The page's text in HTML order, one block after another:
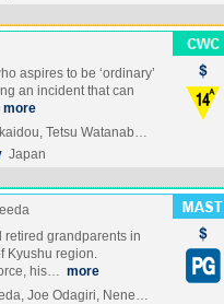
aspires to be ‘ordinary’
an incident that can
more
Tetsu Watanab…
Japan
retired grandparents in
Kyushu region.
his… more
Joe Odagiri, Nene…